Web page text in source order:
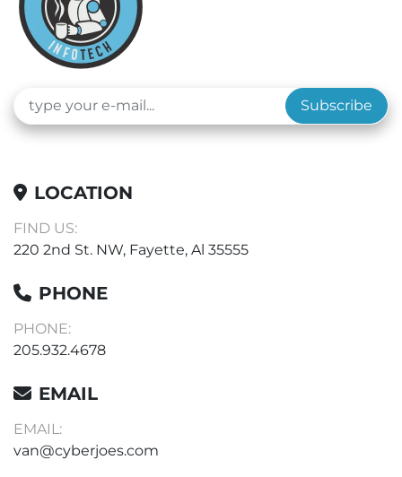
Subscribe
LOCATION
FIND US:
220 2nd St. NW, Fayette, Al 35555
PHONE
PHONE:
205.932.4678
EMAIL
EMAIL:
van@cyberjoes.com